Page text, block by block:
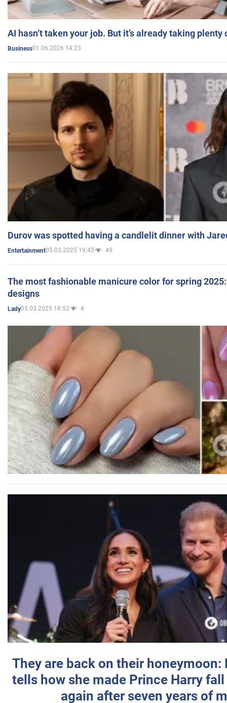
AI hasn’t taken your job. But it’s already taking plenty
Business01.06.2026 14:23
Durov was spotted having a candlelit dinner with
Entertainment05.03.2025 19:45 49
The most fashionable manicure color for spring
designs
Lady05.03.2025 18:52 4
They are back on their honeymoon:
tells how she made Prince Harry
again after seven years of